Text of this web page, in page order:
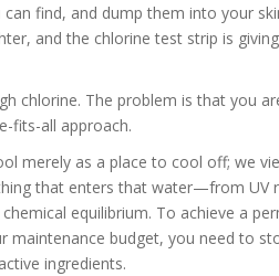
find, and dump them into your
and the chlorine test strip is
chlorine. The problem is that you
fits-all approach.
merely as a place to cool off; we
that enters that water—from UV
equilibrium. To achieve a
maintenance budget, you need to
ingredients.